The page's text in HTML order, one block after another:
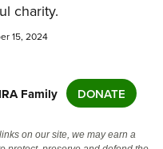
charity.
15, 2024
Family DONATE
on our site, we may earn a